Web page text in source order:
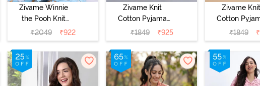
Zivame Winnie
the Pooh Knit
Cotton Pyjama
Set - Crystal
Blue
₹2049 ₹922
Zivame Knit
Cotton Pyjama
Set - Black
Beauty
₹1849 ₹925
Zivame Knit
Cotton
Set - Beryl
Green
₹1849 ₹